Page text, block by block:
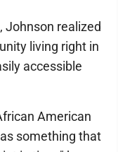
Johnson realized
living right in
accessible
American
something that